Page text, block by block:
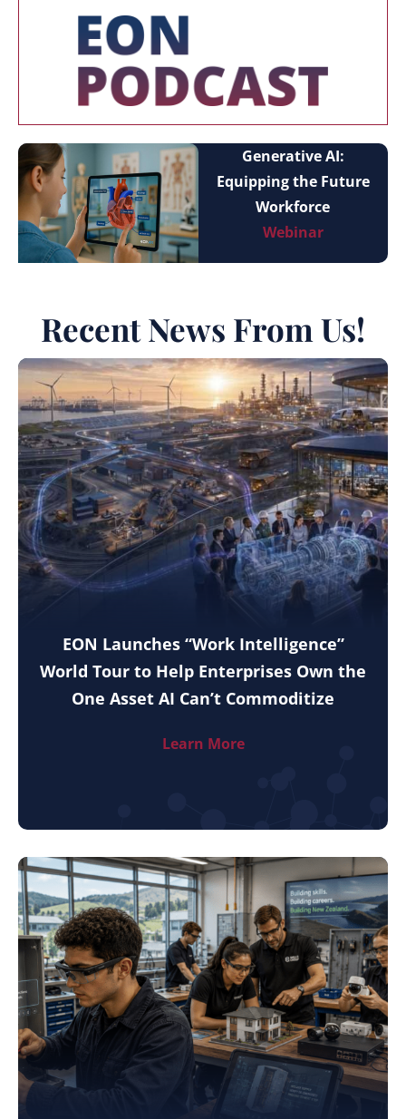
Generative AI:
Equipping the Future
Workforce
Webinar
Recent News From Us!
EON Launches “Work Intelligence”
World Tour to Help Enterprises Own the
One Asset AI Can’t Commoditize
Learn More